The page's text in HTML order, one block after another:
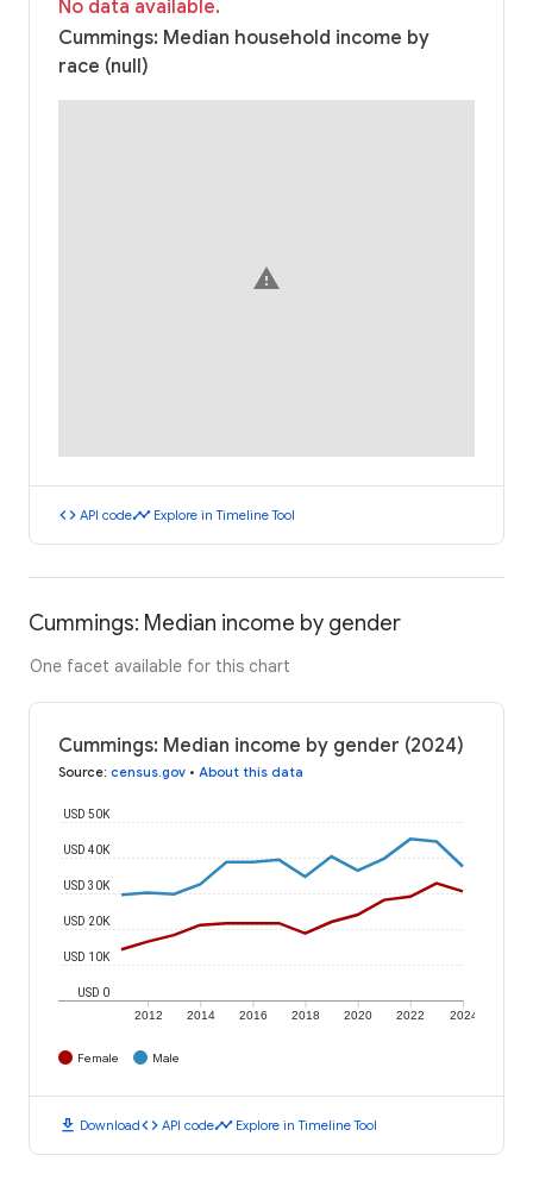
No data available.
Cummings: Median household income by
race (null)
warning
code API codetimeline Explore in Timeline Tool
Cummings: Median income by gender
One facet available for this chart
Cummings: Median income by gender (2024)
Source: census.gov • About this data
2012 2014 2016 2018 2020 2022 2024
USD 0
USD 10K
USD 20K
USD 30K
USD 40K
USD 50K
Female Male
download Downloadcode API codetimeline Explore in Timeline Tool